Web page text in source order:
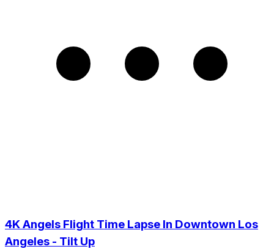
4K Angels Flight Time Lapse In Downtown Los
Angeles - Tilt Up